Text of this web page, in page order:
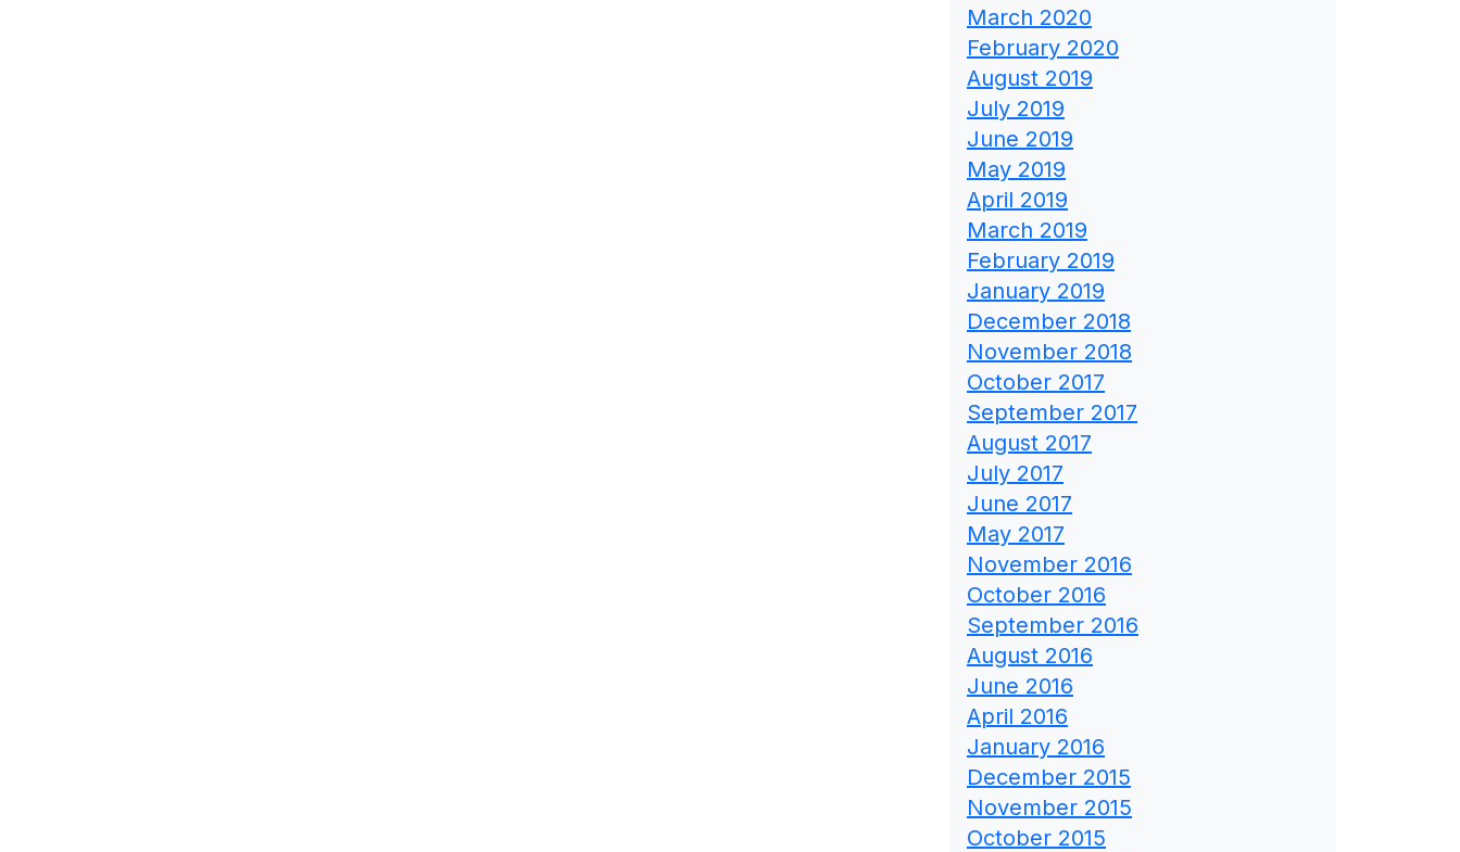
March 2020
February 2020
August 2019
July 2019
June 2019
May 2019
April 2019
March 2019
February 2019
January 2019
December 2018
November 2018
October 2017
September 2017
August 2017
July 2017
June 2017
May 2017
November 2016
October 2016
September 2016
August 2016
June 2016
April 2016
January 2016
December 2015
November 2015
October 2015